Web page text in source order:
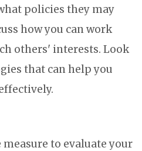
policies they may
how you can work
others' interests. Look
that can help you
measure to evaluate your